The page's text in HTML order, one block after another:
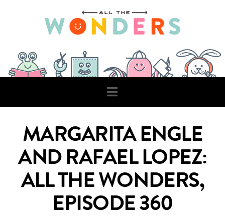
Navigation
MARGARITA ENGLE
AND RAFAEL LOPEZ:
ALL THE WONDERS,
EPISODE 360